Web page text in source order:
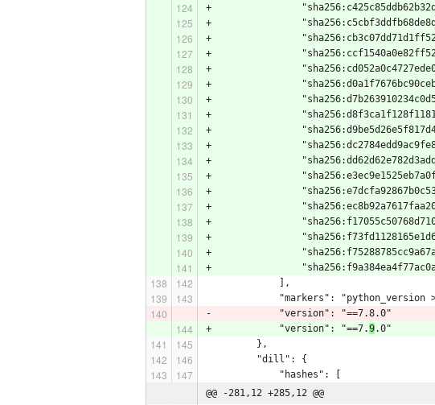
+
+
+
+
+
+
+
+
+
+
+
+
+
+
+
+
+
+
             ],
"markers": "python_version
-            "version": "==7.8.0"
+            "version": "==7.9.0"
         },
         "dill": {
             "hashes": [
@@ -281,12 +285,12 @@